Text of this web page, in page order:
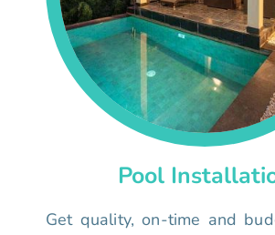
Pool
Get quality, on-time and